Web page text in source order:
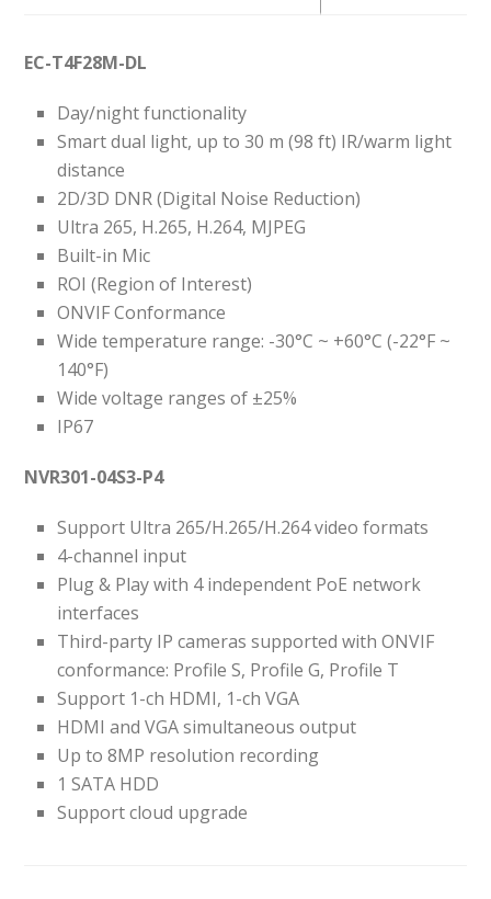
EC-T4F28M-DL
Day/night functionality
Smart dual light, up to 30 m (98 ft) IR/warm light
distance
2D/3D DNR (Digital Noise Reduction)
Ultra 265, H.265, H.264, MJPEG
Built-in Mic
ROI (Region of Interest)
ONVIF Conformance
Wide temperature range: -30°C ~ +60°C (-22°F ~
140°F)
Wide voltage ranges of ±25%
IP67
NVR301-04S3-P4
Support Ultra 265/H.265/H.264 video formats
4-channel input
Plug & Play with 4 independent PoE network
interfaces
Third-party IP cameras supported with ONVIF
conformance: Profile S, Profile G, Profile T
Support 1-ch HDMI, 1-ch VGA
HDMI and VGA simultaneous output
Up to 8MP resolution recording
1 SATA HDD
Support cloud upgrade